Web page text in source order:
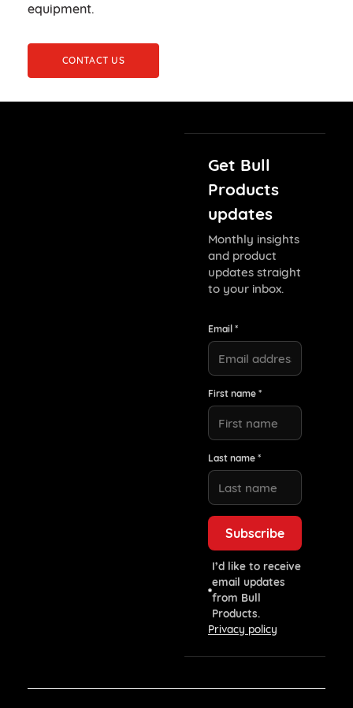
equipment.
CONTACT US
Get Bull
Products
updates
Monthly insights
and product
updates straight
to your inbox.
Email *
First name *
Last name *
I’d like to receive
email updates
from Bull
Products.
Privacy policy